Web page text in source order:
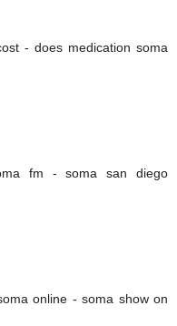
- does medication soma
fm - soma san diego
online - soma show on